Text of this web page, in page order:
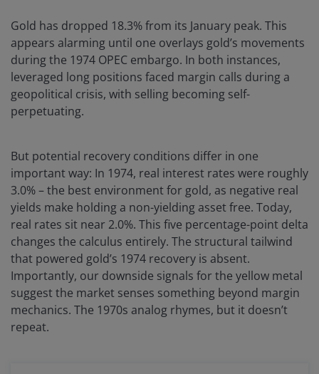
Gold has dropped 18.3% from its January peak. This
appears alarming until one overlays gold’s movements
during the 1974 OPEC embargo. In both instances,
leveraged long positions faced margin calls during a
geopolitical crisis, with selling becoming self-
perpetuating.
But potential recovery conditions differ in one
important way: In 1974, real interest rates were roughly
3.0% – the best environment for gold, as negative real
yields make holding a non-yielding asset free. Today,
real rates sit near 2.0%. This five percentage-point delta
changes the calculus entirely. The structural tailwind
that powered gold’s 1974 recovery is absent.
Importantly, our downside signals for the yellow metal
suggest the market senses something beyond margin
mechanics. The 1970s analog rhymes, but it doesn’t
repeat.